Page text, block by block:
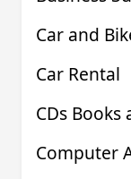
Car and
Car Rental
CDs Books
Computer